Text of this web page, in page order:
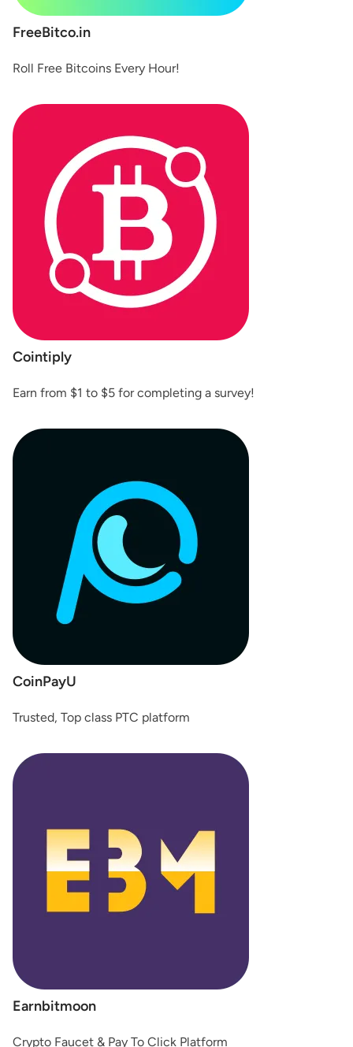
FreeBitco.in
Roll Free Bitcoins Every Hour!
Cointiply
Earn from $1 to $5 for completing a survey!
CoinPayU
Trusted, Top class PTC platform
Earnbitmoon
Crypto Faucet & Pay To Click Platform